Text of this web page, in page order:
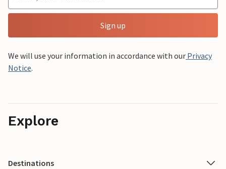
Sign up
We will use your information in accordance with our Privacy
Notice.
Explore
Destinations